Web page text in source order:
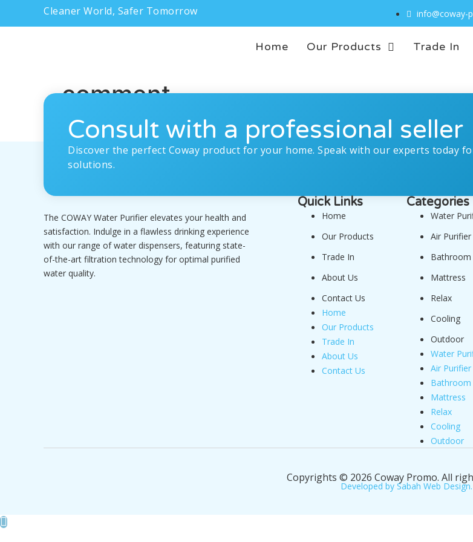
Cleaner World, Safer Tomorrow info@coway-
Home Our Products Trade In
comment
Consult with a professional seller
Discover the perfect Coway product for your home. Speak with our experts today
solutions.
The COWAY Water Purifier elevates your health and
satisfaction. Indulge in a flawless drinking experience
with our range of water dispensers, featuring state-
of-the-art filtration technology for optimal purified
water quality.
Quick Links
Home
Our Products
Trade In
About Us
Contact Us
Home
Our Products
Trade In
About Us
Contact Us
Categories
Water
Air Purifier
Bathroom
Mattress
Relax
Cooling
Outdoor
Water
Air Purifier
Bathroom
Mattress
Relax
Cooling
Outdoor
Copyrights © 2026 Coway Promo. All
Developed by Sabah Web Design.